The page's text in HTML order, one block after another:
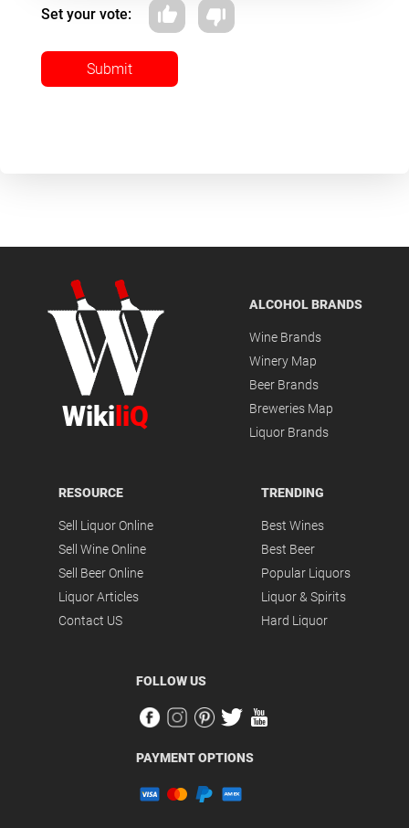
Set your vote:
Submit
Wiki liQ
ALCOHOL BRANDS
Wine Brands
Winery Map
Beer Brands
Breweries Map
Liquor Brands
RESOURCE
Sell Liquor Online
Sell Wine Online
Sell Beer Online
Liquor Articles
Contact US
TRENDING
Best Wines
Best Beer
Popular Liquors
Liquor & Spirits
Hard Liquor
FOLLOW US
PAYMENT OPTIONS